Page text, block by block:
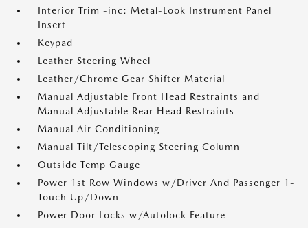
Interior Trim -inc: Metal-Look Instrument Panel
Insert
Keypad
Leather Steering Wheel
Leather/Chrome Gear Shifter Material
Manual Adjustable Front Head Restraints and
Manual Adjustable Rear Head Restraints
Manual Air Conditioning
Manual Tilt/Telescoping Steering Column
Outside Temp Gauge
Power 1st Row Windows w/Driver And Passenger 1-
Touch Up/Down
Power Door Locks w/Autolock Feature